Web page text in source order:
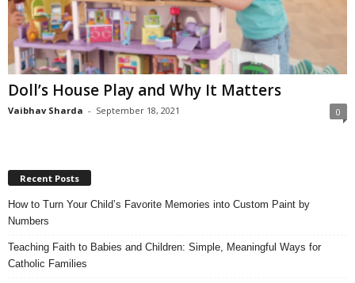
Doll’s House Play and Why It Matters
Vaibhav Sharda - September 18, 2021 0
Recent Posts
How to Turn Your Child’s Favorite Memories into Custom Paint by
Numbers
Teaching Faith to Babies and Children: Simple, Meaningful Ways for
Catholic Families